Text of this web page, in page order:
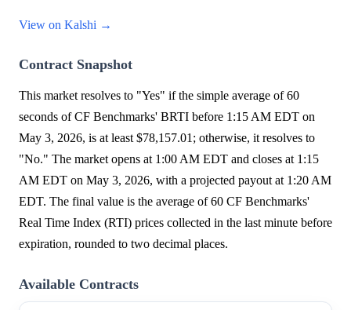
View on Kalshi →
Contract Snapshot
This market resolves to "Yes" if the simple average of 60
seconds of CF Benchmarks' BRTI before 1:15 AM EDT on
May 3, 2026, is at least $78,157.01; otherwise, it resolves to
"No." The market opens at 1:00 AM EDT and closes at 1:15
AM EDT on May 3, 2026, with a projected payout at 1:20 AM
EDT. The final value is the average of 60 CF Benchmarks'
Real Time Index (RTI) prices collected in the last minute before
expiration, rounded to two decimal places.
Available Contracts